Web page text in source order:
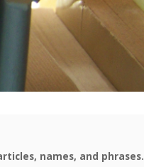
names, and phrases.